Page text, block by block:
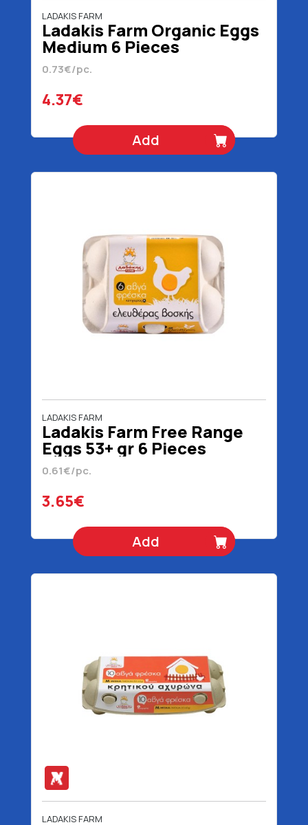
LADAKIS FARM
Ladakis Farm Organic Eggs
Medium 6 Pieces
0.73€/pc.
4.37€
Add
LADAKIS FARM
Ladakis Farm Free Range
Eggs 53+ gr 6 Pieces
0.61€/pc.
3.65€
Add
LADAKIS FARM